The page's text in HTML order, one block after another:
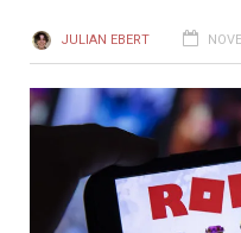
JULIAN EBERT